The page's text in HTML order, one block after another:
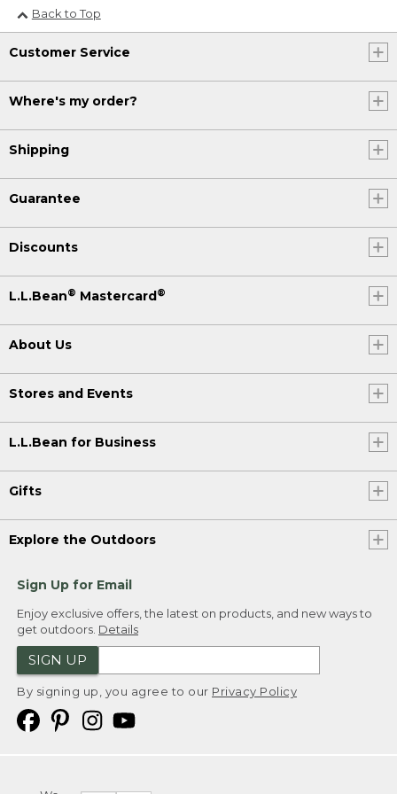
Back to Top
Customer Service
Where's my order?
Shipping
Guarantee
Discounts
L.L.Bean® Mastercard®
About Us
Stores and Events
L.L.Bean for Business
Gifts
Explore the Outdoors
Sign Up for Email
Enjoy exclusive offers, the latest on products, and new ways to
get outdoors. Details
SIGN UP
By signing up, you agree to our Privacy Policy